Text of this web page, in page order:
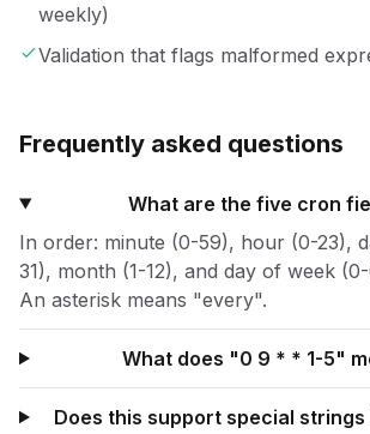
weekly)
Validation that flags malformed
Frequently asked questions
What are the five cron
In order: minute (0-59), hour (0-23),
31), month (1-12), and day of week
An asterisk means "every".
What does "0 9 * * 1-5"
Does this support special strings